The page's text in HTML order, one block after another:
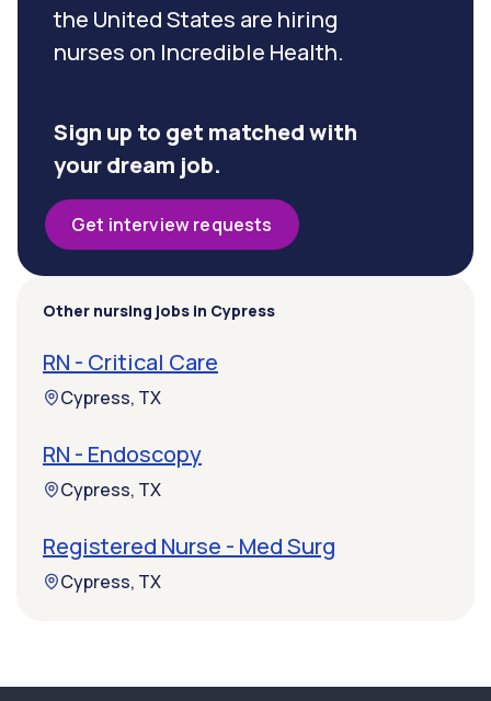
the United States are hiring
nurses on Incredible Health.
Sign up to get matched with
your dream job.
Get interview requests
Other nursing jobs in Cypress
RN - Critical Care
Cypress, TX
RN - Endoscopy
Cypress, TX
Registered Nurse - Med Surg
Cypress, TX